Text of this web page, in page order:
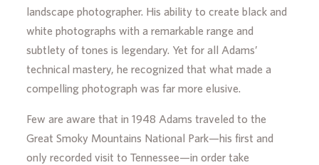
landscape photographer. His ability to create black and
white photographs with a remarkable range and
subtlety of tones is legendary. Yet for all Adams’
technical mastery, he recognized that what made a
compelling photograph was far more elusive.
Few are aware that in 1948 Adams traveled to the
Great Smoky Mountains National Park—his first and
only recorded visit to Tennessee—in order take